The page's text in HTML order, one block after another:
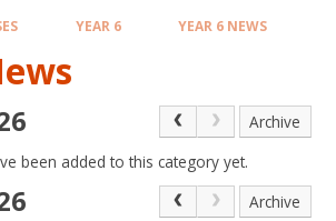
YEAR 6 YEAR 6 NEWS
Archive
been added to this category yet.
Archive